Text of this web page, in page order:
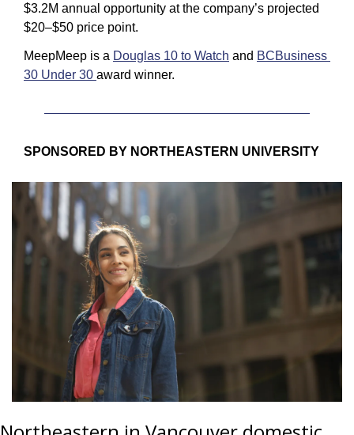
$3.2M annual opportunity at the company’s projected
$20–$50 price point.
MeepMeep is a Douglas 10 to Watch and BCBusiness
30 Under 30 award winner.
SPONSORED BY NORTHEASTERN UNIVERSITY